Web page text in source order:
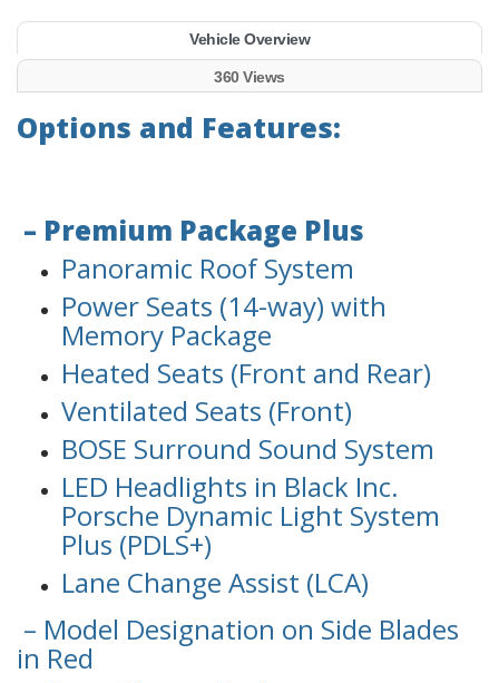
Vehicle Overview
360 Views
Options and Features:
– Premium Package Plus
Panoramic Roof System
Power Seats (14-way) with
Memory Package
Heated Seats (Front and Rear)
Ventilated Seats (Front)
BOSE Surround Sound System
LED Headlights in Black Inc.
Porsche Dynamic Light System
Plus (PDLS+)
Lane Change Assist (LCA)
– Model Designation on Side Blades
in Red